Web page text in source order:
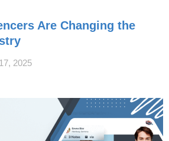
Are Changing the
2025